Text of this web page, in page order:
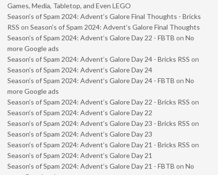
Games, Media, Tabletop, and Even LEGO
Season’s of Spam 2024: Advent’s Galore Final Thoughts - Bricks
RSS on Season’s of Spam 2024: Advent’s Galore Final Thoughts
Season’s of Spam 2024: Advent’s Galore Day 22 - FBTB on No
more Google ads
Season’s of Spam 2024: Advent’s Galore Day 24 - Bricks RSS on
Season’s of Spam 2024: Advent’s Galore Day 24
Season’s of Spam 2024: Advent’s Galore Day 24 - FBTB on No
more Google ads
Season’s of Spam 2024: Advent’s Galore Day 22 - Bricks RSS on
Season’s of Spam 2024: Advent’s Galore Day 22
Season’s of Spam 2024: Advent’s Galore Day 23 - Bricks RSS on
Season’s of Spam 2024: Advent’s Galore Day 23
Season’s of Spam 2024: Advent’s Galore Day 21 - Bricks RSS on
Season’s of Spam 2024: Advent’s Galore Day 21
Season’s of Spam 2024: Advent’s Galore Day 21 - FBTB on No